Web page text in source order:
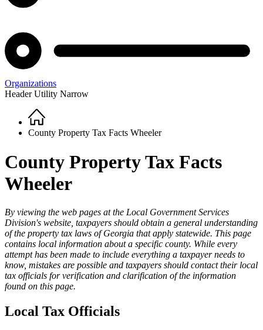
Organizations
Header Utility Narrow
Breadcrumb
Home
County Property Tax Facts Wheeler
County Property Tax Facts
Wheeler
County
Property
Tax
Facts
-
1
By viewing the web pages at the Local Government Services
Division's website, taxpayers should obtain a general understanding
of the property tax laws of Georgia that apply statewide. This page
contains local information about a specific county. While every
attempt has been made to include everything a taxpayer needs to
know, mistakes are possible and taxpayers should contact their local
tax officials for verification and clarification of the information
found on this page.
Local Tax Officials